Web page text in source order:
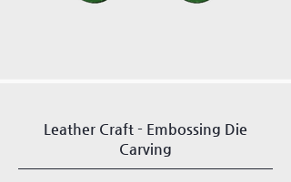
Leather Craft - Embossing Die
Carving